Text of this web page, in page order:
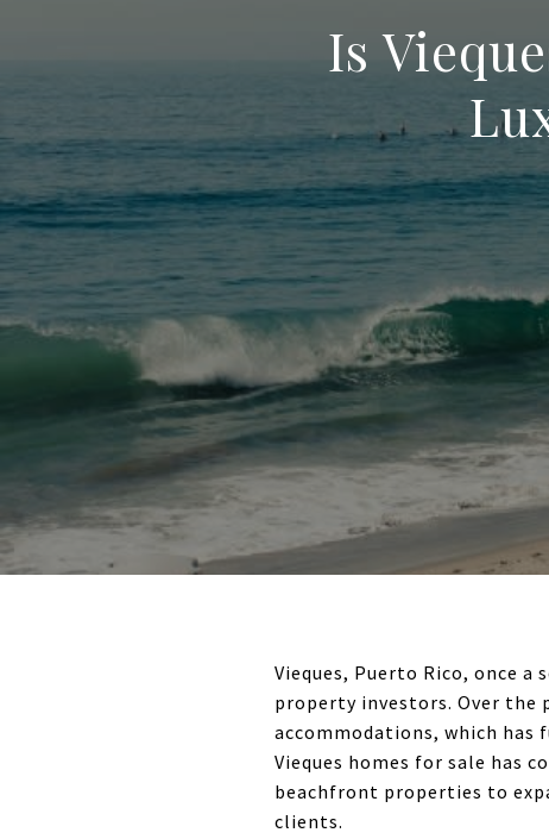
Is
Vieques, Puerto Rico, once
property investors. Over the
accommodations, which has
Vieques homes for sale has
beachfront properties to
clients.